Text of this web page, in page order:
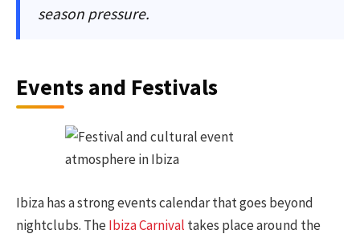
season pressure.
Events and Festivals
Ibiza has a strong events calendar that goes beyond
nightclubs. TheIbiza Carnival takes place around the